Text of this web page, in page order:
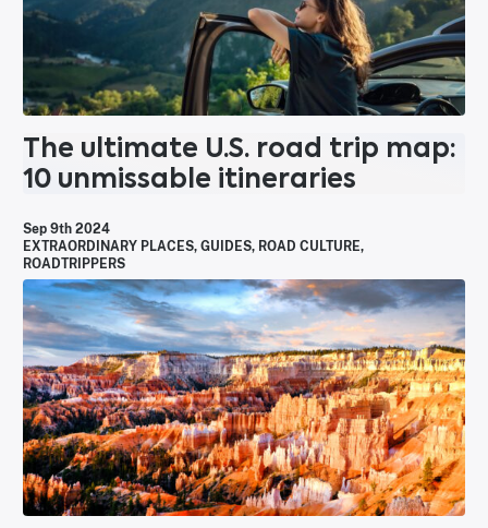
The ultimate U.S. road trip map:
10 unmissable itineraries
Sep 9th 2024
EXTRAORDINARY PLACES, GUIDES, ROAD CULTURE,
ROADTRIPPERS